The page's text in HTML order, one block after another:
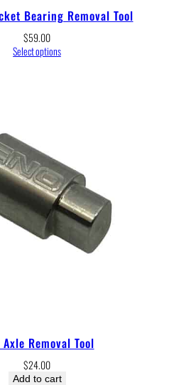
Bearing Removal Tool
$59.00
Select options
Axle Removal Tool
$24.00
Add to cart